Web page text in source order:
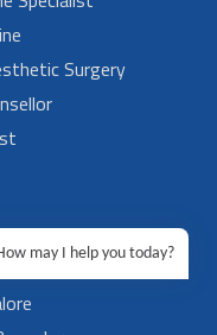
Surgery
may I help you today?